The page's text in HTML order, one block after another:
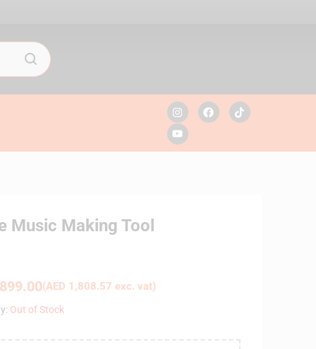
Music Making Tool
(AED 1,808.57 exc. vat)
Out of Stock